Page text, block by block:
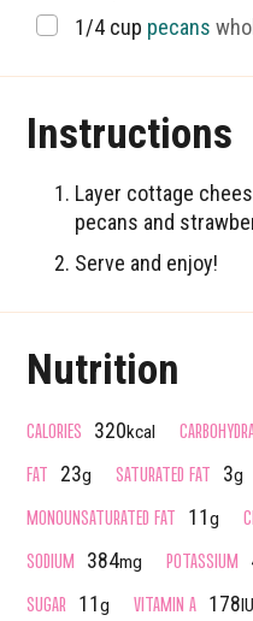
▢
1/4 cup pecans
Instructions
Layer cottage
pecans and
Serve and enjoy!
Nutrition
CALORIES 320kcal
FAT 23g SATURATED FAT 3g
MONOUNSATURATED FAT 11g
SODIUM 384mg POTASSIUM
SUGAR 11g VITAMIN A 178IU